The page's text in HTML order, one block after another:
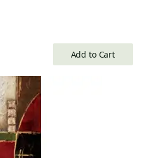
Add to Cart